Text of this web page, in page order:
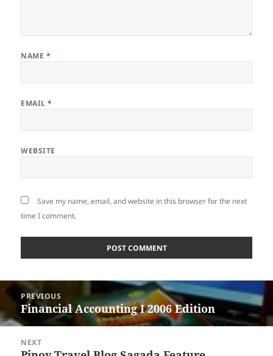
NAME *
EMAIL*
WEBSITE
Save my name, email, and website in this browser for the next
time I comment.
Post
navigation
PREVIOUS
Previous
post:
Financial Accounting I 2006 Edition
NEXT